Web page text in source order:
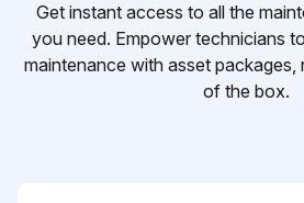
Get instant access to all the
you need. Empower technicians
maintenance with asset packages,
of the box.